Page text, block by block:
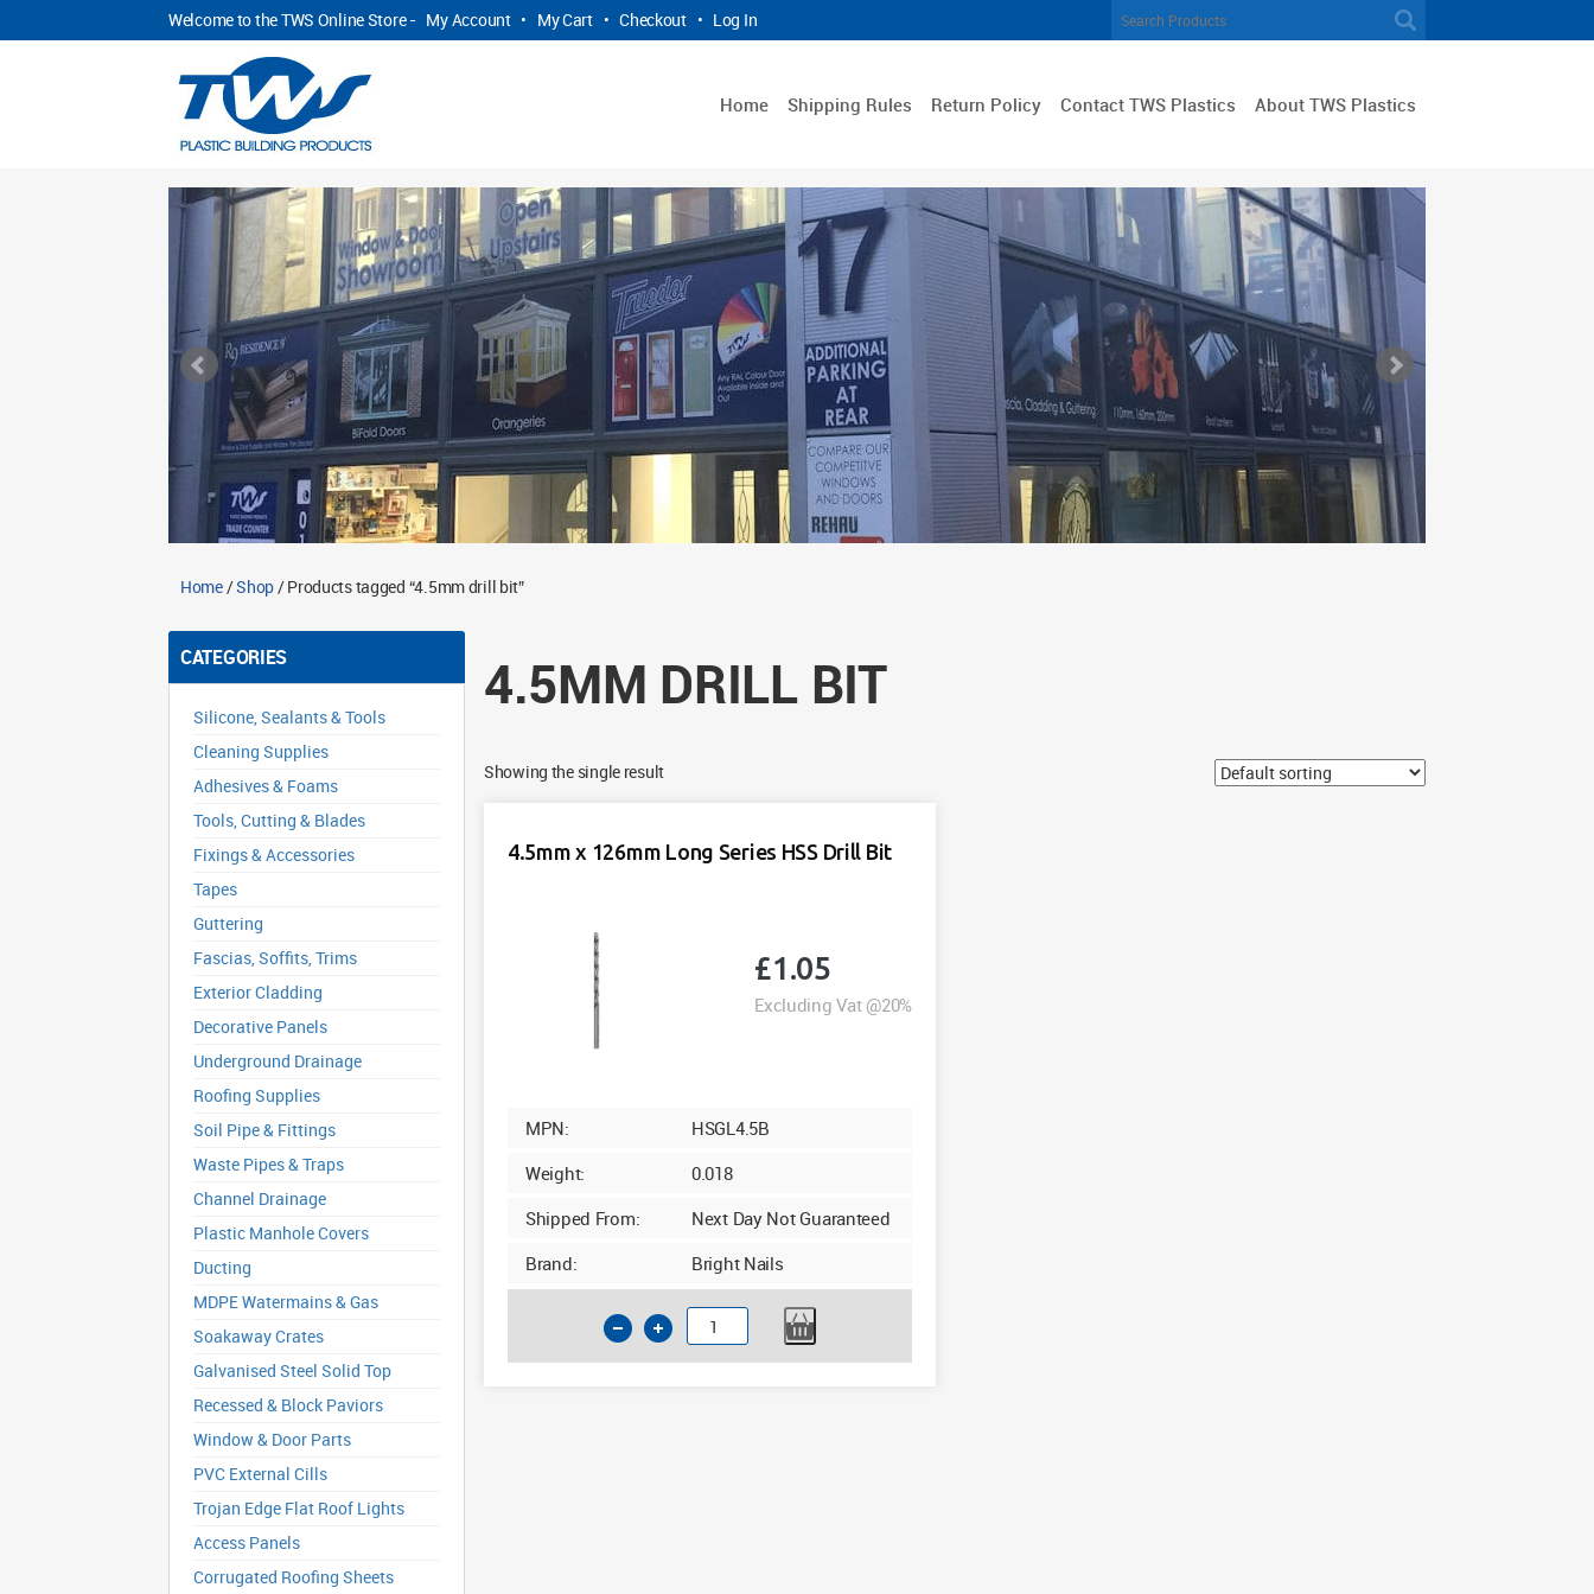
Welcome to the TWS Online Store - My Account • My Cart • Checkout • Log In
Home Shipping Rules Return Policy Contact TWS Plastics About TWS Plastics
Home/Shop/ Products tagged “4.5mm drill bit”
CATEGORIES
Silicone, Sealants & Tools
Cleaning Supplies
Adhesives & Foams
Tools, Cutting & Blades
Fixings & Accessories
Tapes
Guttering
Fascias, Soffits, Trims
Exterior Cladding
Decorative Panels
Underground Drainage
Roofing Supplies
Soil Pipe & Fittings
Waste Pipes & Traps
Channel Drainage
Plastic Manhole Covers
Ducting
MDPE Watermains & Gas
Soakaway Crates
Galvanised Steel Solid Top
Recessed & Block Paviors
Window & Door Parts
PVC External Cills
Trojan Edge Flat Roof Lights
Access Panels
Corrugated Roofing Sheets
4.5MM DRILL BIT
Showing the single result
4.5mm x 126mm Long Series HSS Drill Bit
£1.05
Excluding Vat @20%
MPN:
HSGL4.5B
Weight:
0.018
Shipped From:
Next Day Not Guaranteed
Brand:
Bright Nails
4.5mm
x